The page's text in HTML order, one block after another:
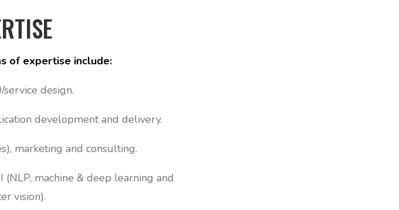
of expertise include:
design.
development and delivery.
marketing and consulting.
machine & deep learning and
vision).